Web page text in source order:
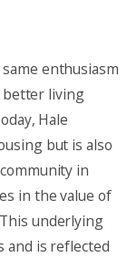
enthusiasm
better living
Hale
but is also
in
in the value of
underlying
and is reflected